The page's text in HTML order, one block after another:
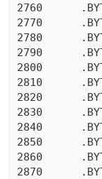
2760	  .BYTE  <LDAT-1 ; 4X
2770	  .BYTE  <BC-1 ; 3
2780	  .BYTE  <STAT-1 ; 5X
2790	  .BYTE  <BP-1 ; 4
2800	  .BYTE  <LDDAT-1 ; 6X
2810	  .BYTE  <BM-1 ; 5
2820	  .BYTE  <STDAT-1 ; 7X
2830	  .BYTE  <BZ-1 ; 6
2840	  .BYTE  <POP-1 ; 8X
2850	  .BYTE  <BNZ-1 ; 7
2860	  .BYTE  <STPAT-1 ; 9X
2870	  .BYTE  <BM1-1 ; 8